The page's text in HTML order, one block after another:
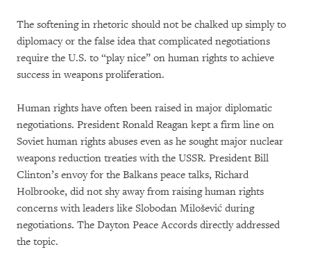
The softening in rhetoric should not be chalked up simply to
diplomacy or the false idea that complicated negotiations
require the U.S. to “play nice” on human rights to achieve
success in weapons proliferation.
Human rights have often been raised in major diplomatic
negotiations. President Ronald Reagan kept a firm line on
Soviet human rights abuses even as he sought major nuclear
weapons reduction treaties with the USSR. President Bill
Clinton’s envoy for the Balkans peace talks, Richard
Holbrooke, did not shy away from raising human rights
concerns with leaders like Slobodan Milošević during
negotiations. The Dayton Peace Accords directly addressed
the topic.